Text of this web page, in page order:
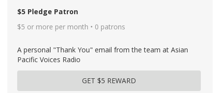
$5 Pledge Patron
$5 or more per month • 0 patrons
A personal "Thank You" email from the team at Asian
Pacific Voices Radio
GET $5 REWARD